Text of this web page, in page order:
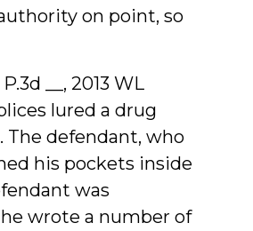
on point, so
P.3d __, 2013 WL
lured a drug
defendant, who
his pockets inside
was
wrote a number of